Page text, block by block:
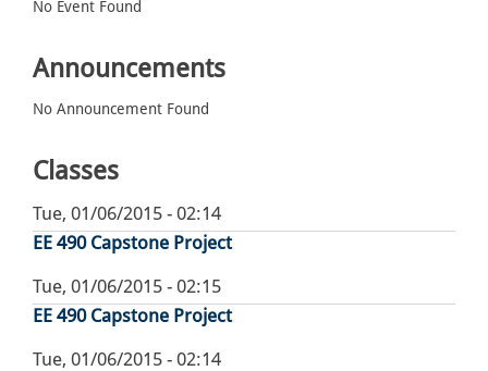
No Event Found
Announcements
No Announcement Found
Classes
Tue, 01/06/2015 - 02:14
EE 490 Capstone Project
Tue, 01/06/2015 - 02:15
EE 490 Capstone Project
Tue, 01/06/2015 - 02:14